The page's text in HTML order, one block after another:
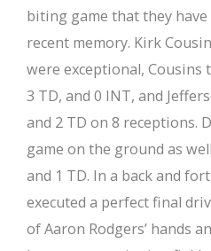
biting game that they
recent memory. Kirk
were exceptional, Cousins
3 TD, and 0 INT, and
and 2 TD on 8 receptions.
game on the ground as
and 1 TD. In a back and
executed a perfect final
of Aaron Rodgers’ hands